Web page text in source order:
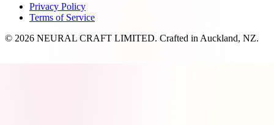
Privacy Policy
Terms of Service
© 2026 NEURAL CRAFT LIMITED. Crafted in Auckland, NZ.